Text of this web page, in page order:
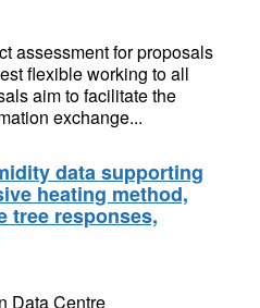
assessment for proposals
flexible working to all
aim to facilitate the
exchange...
data supporting
heating method,
tree responses,
Data Centre